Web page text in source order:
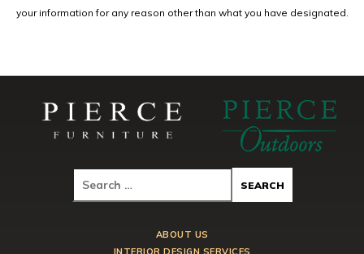
your information for any reason other than what you have designated.
ABOUT US
INTERIOR DESIGN SERVICES